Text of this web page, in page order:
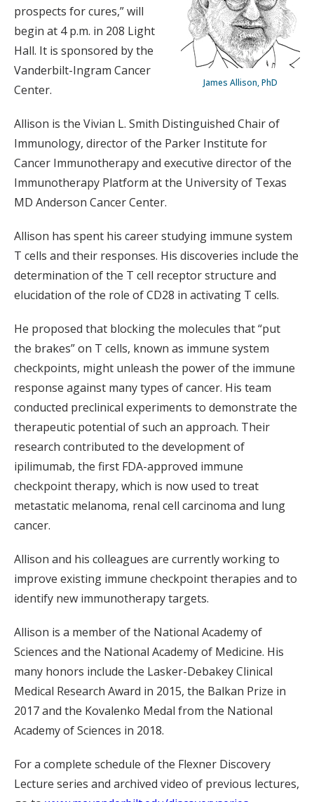
James Allison, PhD
prospects for cures,” will
begin at 4 p.m. in 208 Light
Hall. It is sponsored by the
Vanderbilt-Ingram Cancer
Center.
Allison is the Vivian L. Smith Distinguished Chair of
Immunology, director of the Parker Institute for
Cancer Immunotherapy and executive director of the
Immunotherapy Platform at the University of Texas
MD Anderson Cancer Center.
Allison has spent his career studying immune system
T cells and their responses. His discoveries include the
determination of the T cell receptor structure and
elucidation of the role of CD28 in activating T cells.
He proposed that blocking the molecules that “put
the brakes” on T cells, known as immune system
checkpoints, might unleash the power of the immune
response against many types of cancer. His team
conducted preclinical experiments to demonstrate the
therapeutic potential of such an approach. Their
research contributed to the development of
ipilimumab, the first FDA-approved immune
checkpoint therapy, which is now used to treat
metastatic melanoma, renal cell carcinoma and lung
cancer.
Allison and his colleagues are currently working to
improve existing immune checkpoint therapies and to
identify new immunotherapy targets.
Allison is a member of the National Academy of
Sciences and the National Academy of Medicine. His
many honors include the Lasker-Debakey Clinical
Medical Research Award in 2015, the Balkan Prize in
2017 and the Kovalenko Medal from the National
Academy of Sciences in 2018.
For a complete schedule of the Flexner Discovery
Lecture series and archived video of previous lectures,